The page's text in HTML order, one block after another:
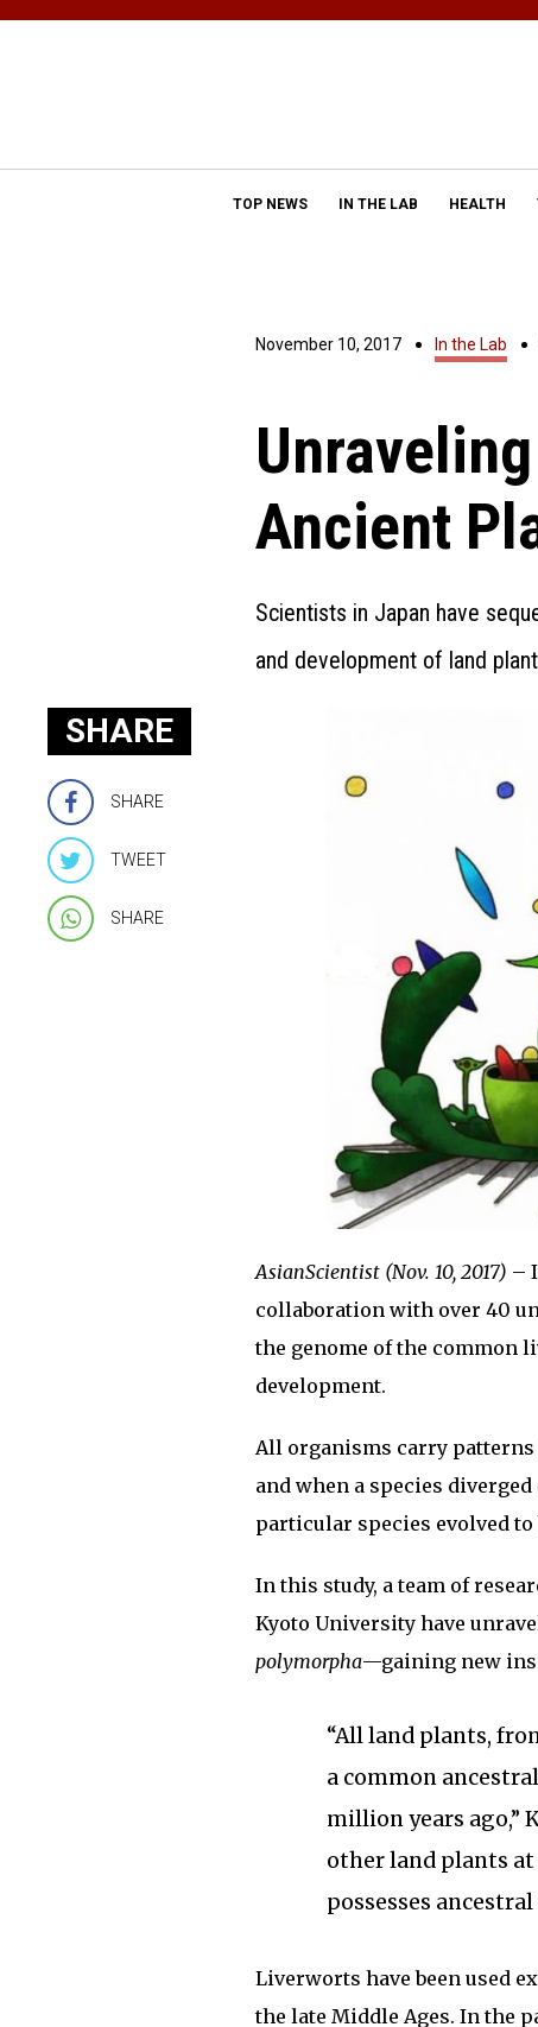
TOP NEWS IN THE LAB HEALTH
November 10, 2017 In the Lab
Ancient
Scientists in Japan have
and development of land
SHARE
SHARE
TWEET
SHARE
AsianScientist (Nov. 10, 2017) –
collaboration with over 40
the genome of the common
development.
All organisms carry
and when a species
particular species evolved
In this study, a team of
Kyoto University have
polymorpha—gaining new
“All land plants,
a common
million years ago,”
other land plants
possesses
Liverworts have been used
the late Middle Ages. In the